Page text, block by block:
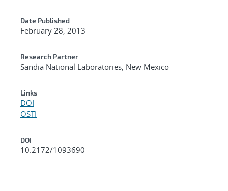
Date Published
February 28, 2013
Research Partner
Sandia National Laboratories, New Mexico
Links
DOI
OSTI
DOI
10.2172/1093690